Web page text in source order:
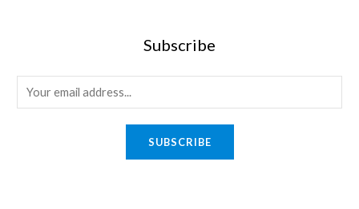
Subscribe
m
SUBSCRIBE